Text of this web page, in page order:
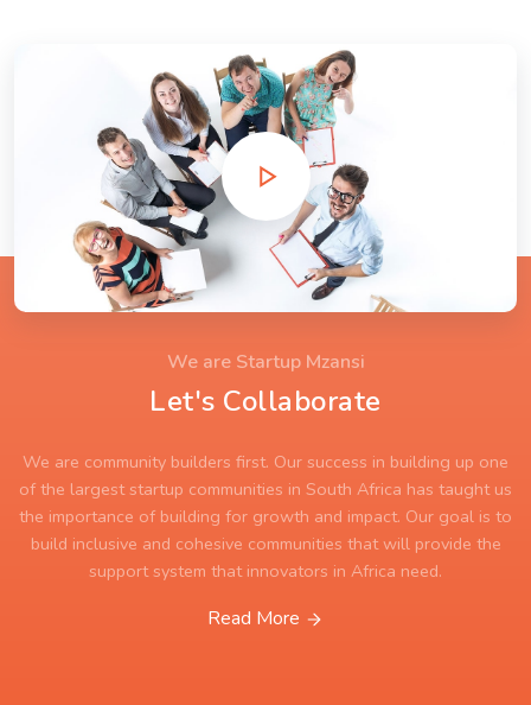
We are Startup Mzansi
Let's Collaborate
We are community builders first. Our success in building up one
of the largest startup communities in South Africa has taught us
the importance of building for growth and impact. Our goal is to
build inclusive and cohesive communities that will provide the
support system that innovators in Africa need.
Read More